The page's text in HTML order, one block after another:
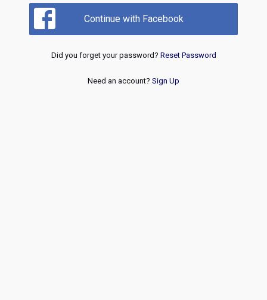
Continue with Facebook
Did you forget your password? Reset Password
Need an account? Sign Up